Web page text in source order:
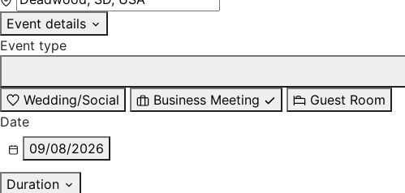
Event details
Event type
Wedding/Social
Business Meeting
Guest Room
Date
09/08/2026
Duration